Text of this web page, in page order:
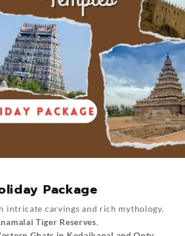
Package
intricate carvings and rich mythology.
Tiger Reserves.